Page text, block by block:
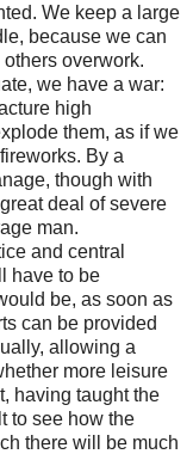
We keep a large
because we can
overwork.
we have a war:
high
them, as if we
By a
though with
deal of severe
man.
and central
have to be
be, as soon as
can be provided
allowing a
more leisure
having taught the
to see how the
there will be much